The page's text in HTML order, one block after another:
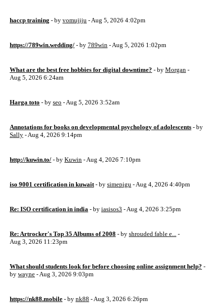
haccp training - by vomujiju - Aug 5, 2026 4:02pm
https://789win.wedding/ - by 789win - Aug 5, 2026 1:02pm
What are the best free hobbies for digital downtime? - by Morgan -
Aug 5, 2026 6:24am
Harga toto - by seo - Aug 5, 2026 3:52am
Annotations for books on developmental psychology of adolescents - by
Sally - Aug 4, 2026 9:14pm
http://kuwin.to/ - by Kuwin - Aug 4, 2026 7:10pm
iso 9001 certification in kuwait - by simepigu - Aug 4, 2026 4:40pm
Re: ISO certification in india - by iasisos3 - Aug 4, 2026 3:25pm
Re: Artrocker's Top 35 Albums of 2008 - by shrouded fable e... -
Aug 3, 2026 11:23pm
What should students look for before choosing online assignment help? -
by wayne - Aug 3, 2026 9:03pm
https://nk88.mobile - by nk88 - Aug 3, 2026 6:26pm